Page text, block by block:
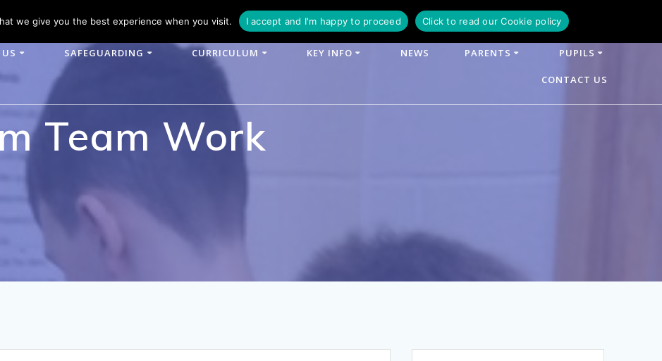
Email: enquiries@woodlands-cit.co.uk
SAFEGUARDING CURRICULUM KEY INFO NEWS PARENTS PUPILS
CONTACT US
Team Work
we give you the best experience when you visit. I accept and I'm happy to proceed Click to read our Cookie policy